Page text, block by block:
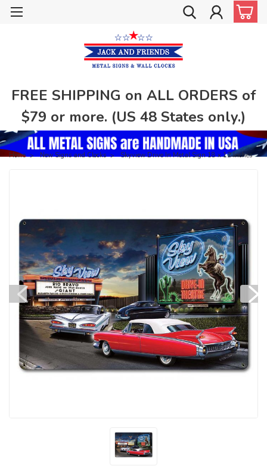
FREE SHIPPING on ALL ORDERS of
$79 or more. (US 48 States only.)
Home New Signs and Clocks Skyview Drive In Metal Sign 18 x 12 Inches